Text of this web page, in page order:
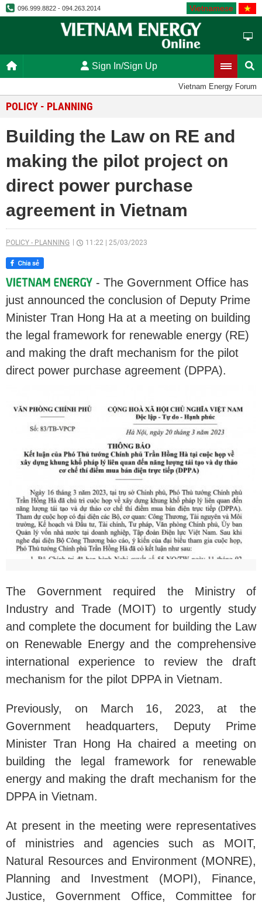
096.999.8822 - 094.263.2014 Vietnamese
Sign In/Sign Up
Vietnam Energy Forum
POLICY - PLANNING
Building the Law on RE and
making the pilot project on
direct power purchase
agreement in Vietnam
POLICY - PLANNING 11:22 25/03/2023
- The Government Office has
just announced the conclusion of Deputy Prime
Minister Tran Hong Ha at a meeting on building
the legal framework for renewable energy (RE)
and making the draft mechanism for the pilot
direct power purchase agreement (DPPA).
The Government required the Ministry of
Industry and Trade (MOIT) to urgently study
and complete the document for building the Law
on Renewable Energy and the comprehensive
international experience to review the draft
mechanism for the pilot DPPA in Vietnam.
Previously, on March 16, 2023, at the
Government headquarters, Deputy Prime
Minister Tran Hong Ha chaired a meeting on
building the legal framework for renewable
energy and making the draft mechanism for the
DPPA in Vietnam.
At present in the meeting were representatives
of ministries and agencies such as MOIT,
Natural Resources and Environment (MONRE),
Planning and Investment (MOPI), Finance,
Justice, Government Office, Committee for